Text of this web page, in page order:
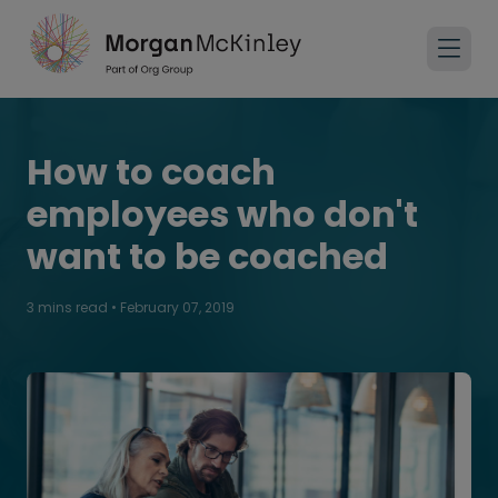
How to coach
employees who don't
want to be coached
3 mins read • February 07, 2019